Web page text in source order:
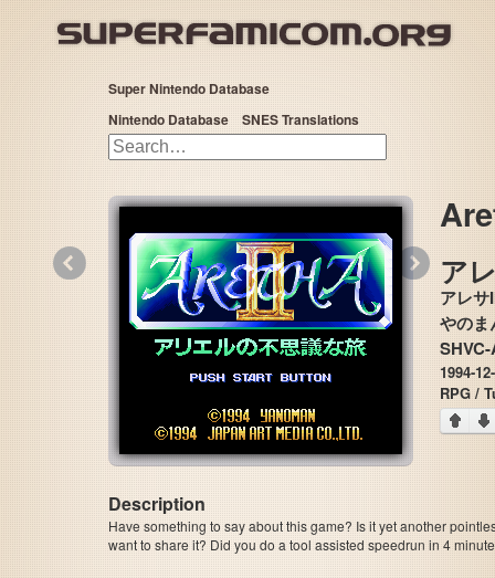
Super Nintendo Database
Nintendo Database
SNES Translations
ア
アレ
1994-
RPG /
Description
Have something to say about this game? Is it yet another
want to share it? Did you do a tool assisted speedrun in 4